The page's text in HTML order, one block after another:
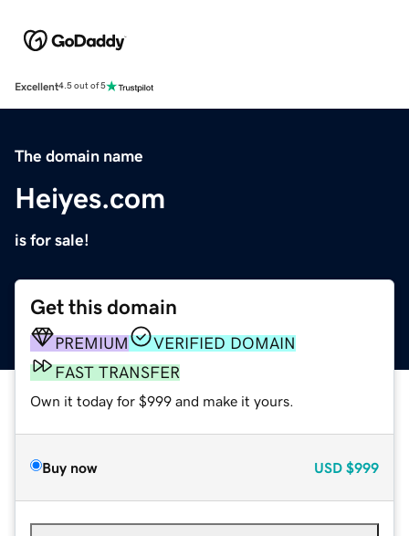
Excellent4.5 out of 5
The domain name
Heiyes.com
is for sale!
Get this domain
PREMIUM
VERIFIED DOMAIN
FAST TRANSFER
Own it today for $999 and make it yours.
Buy now USD $999